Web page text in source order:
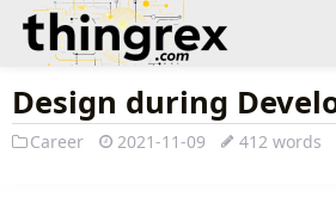
Design during
Career 2021-11-09 412 words